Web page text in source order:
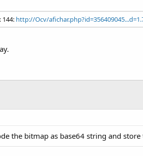
http://Ocv/
the bitmap as base64 string and